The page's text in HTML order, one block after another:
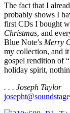
The fact that I
probably shows I
first CDs I bought
Christmas, and
Blue Note’s Merry
my collection, and
gospel rendition of
holiday spirit,
. . . Joseph Taylor